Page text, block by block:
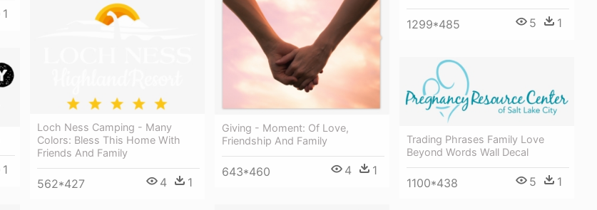
1
1299*485 5 1
Giving - Moment: Of Love,
Friendship And Family
643*460 4 1
Loch Ness Camping - Many
Colors: Bless This Home With
Friends And Family
562*427 4 1
1
Trading Phrases Family Love
Beyond Words Wall Decal
1100*438 5 1